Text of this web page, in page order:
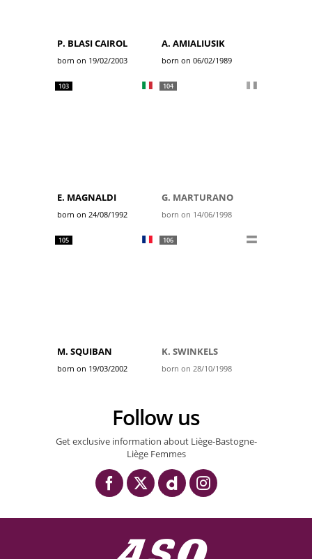
P. BLASI CAIROL
born on 19/02/2003
A. AMIALIUSIK
born on 06/02/1989
103
E. MAGNALDI
born on 24/08/1992
104
G. MARTURANO
born on 14/06/1998
105
M. SQUIBAN
born on 19/03/2002
106
K. SWINKELS
born on 28/10/1998
Follow us
Get exclusive information about Liège-Bastogne-
Liège Femmes